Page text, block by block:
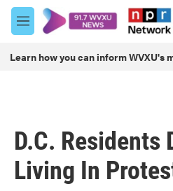
Skip to main content
M
e
u
Learn how you can inform WVXU's
D.C. Residents
Living In